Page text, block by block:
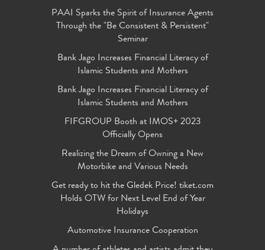
PAAI Sparks the Spirit of Insurance Agents
Through the "Be Consistent & Persistent"
Seminar
Bank Jago Increases Financial Literacy of
Islamic Students and Mothers
Bank Jago Increases Financial Literacy of
Islamic Students and Mothers
FIFGROUP Booth at IMOS+ 2023
Officially Opens
Realizing the Dream of Owning a New
Motorbike and Various Needs
Get ready to hit the Gledek Price! tiket.com
Holds OTW for Next Level End of Year
Holidays
Automotive Insurance Cooperation